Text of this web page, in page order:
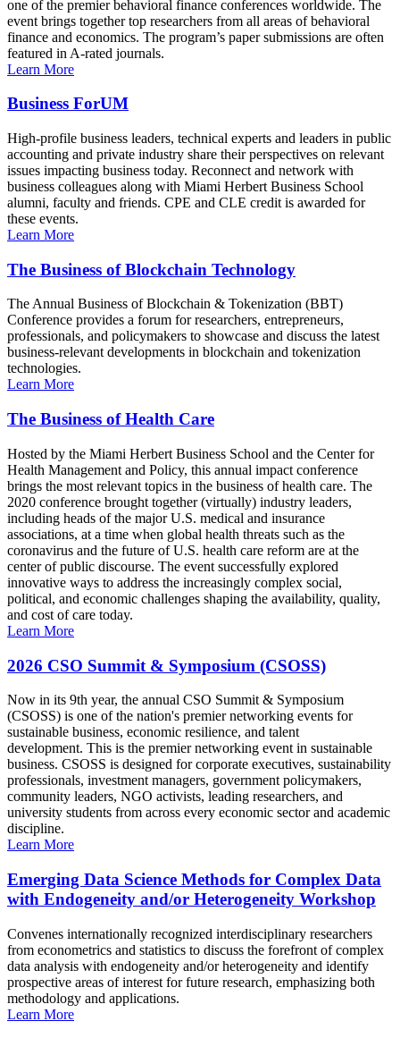
one of the premier behavioral finance conferences worldwide. The
event brings together top researchers from all areas of behavioral
finance and economics. The program’s paper submissions are often
featured in A-rated journals.
Learn More
Business ForUM
High-profile business leaders, technical experts and leaders in public
accounting and private industry share their perspectives on relevant
issues impacting business today. Reconnect and network with
business colleagues along with Miami Herbert Business School
alumni, faculty and friends. CPE and CLE credit is awarded for
these events.
Learn More
The Business of Blockchain Technology
The Annual Business of Blockchain & Tokenization (BBT)
Conference provides a forum for researchers, entrepreneurs,
professionals, and policymakers to showcase and discuss the latest
business-relevant developments in blockchain and tokenization
technologies.
Learn More
The Business of Health Care
Hosted by the Miami Herbert Business School and the Center for
Health Management and Policy, this annual impact conference
brings the most relevant topics in the business of health care. The
2020 conference brought together (virtually) industry leaders,
including heads of the major U.S. medical and insurance
associations, at a time when global health threats such as the
coronavirus and the future of U.S. health care reform are at the
center of public discourse. The event successfully explored
innovative ways to address the increasingly complex social,
political, and economic challenges shaping the availability, quality,
and cost of care today.
Learn More
2026 CSO Summit & Symposium (CSOSS)
Now in its 9th year, the annual CSO Summit & Symposium
(CSOSS) is one of the nation's premier networking events for
sustainable business, economic resilience, and talent
development. This is the premier networking event in sustainable
business. CSOSS is designed for corporate executives, sustainability
professionals, investment managers, government policymakers,
community leaders, NGO activists, leading researchers, and
university students from across every economic sector and academic
discipline.
Learn More
Emerging Data Science Methods for Complex Data
with Endogeneity and/or Heterogeneity Workshop
Convenes internationally recognized interdisciplinary researchers
from econometrics and statistics to discuss the forefront of complex
data analysis with endogeneity and/or heterogeneity and identify
prospective areas of interest for future research, emphasizing both
methodology and applications.
Learn More